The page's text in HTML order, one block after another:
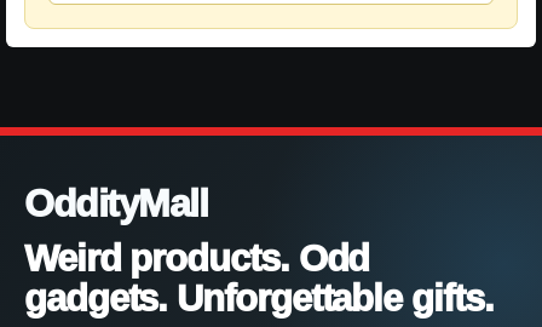
OddityMall
Weird products. Odd
gadgets. Unforgettable gifts.